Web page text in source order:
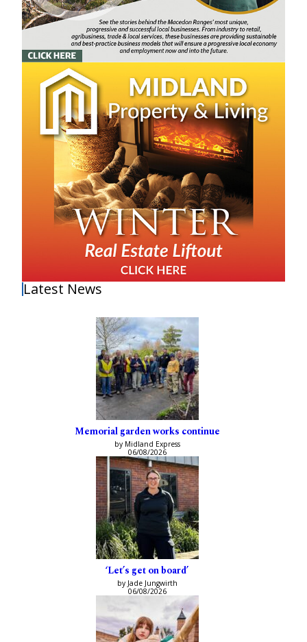
Latest News
Memorial garden works continue
by Midland Express
06/08/2026
‘Let’s get on board’
by Jade Jungwirth
06/08/2026